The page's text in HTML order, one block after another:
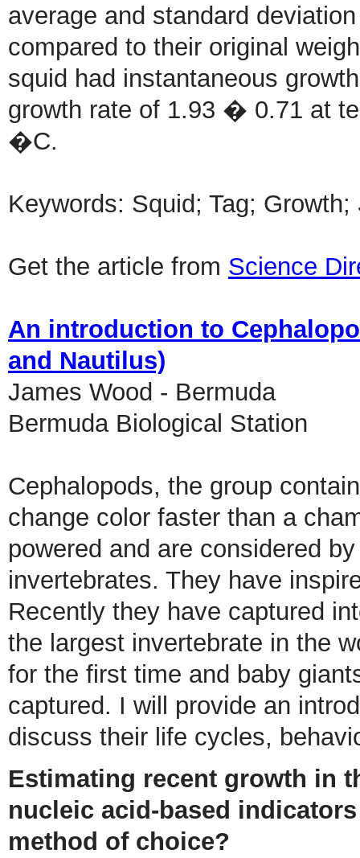
average and standard
compared to their original
squid had instantaneous
growth rate of 1.93 � 0.71 at
�C.
Keywords: Squid; Tag; Growth;
Get the article from Science
An introduction to
and Nautilus)
James Wood - Bermuda
Bermuda Biological Station
Cephalopods, the group
change color faster than a
powered and are considered
invertebrates. They have
Recently they have captured
the largest invertebrate in the
for the first time and baby
captured. I will provide an
discuss their life cycles,
Estimating recent growth in
nucleic acid-based
method of choice?